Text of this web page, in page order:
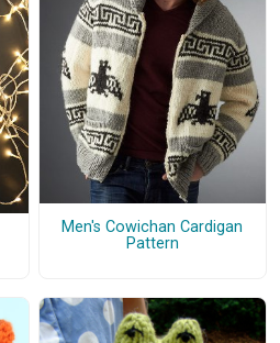
Men's Cowichan Cardigan
Pattern